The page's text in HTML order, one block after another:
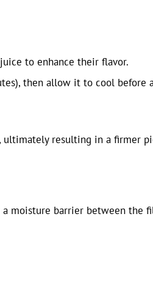
to enhance their flavor.
then allow it to cool before
ultimately resulting in a firmer
moisture barrier between the